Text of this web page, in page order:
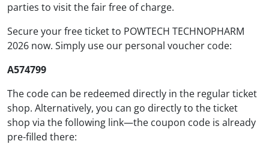
parties to visit the fair free of charge.
Secure your free ticket to POWTECH TECHNOPHARM
2026 now. Simply use our personal voucher code:
A574799
The code can be redeemed directly in the regular ticket
shop. Alternatively, you can go directly to the ticket
shop via the following link—the coupon code is already
pre-filled there: